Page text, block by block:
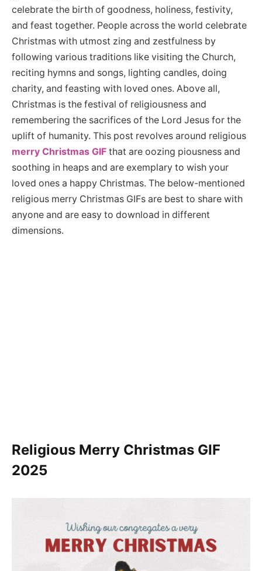
celebrate the birth of goodness, holiness, festivity,
and feast together. People across the world celebrate
Christmas with utmost zing and zestfulness by
following various traditions like visiting the Church,
reciting hymns and songs, lighting candles, doing
charity, and feasting with loved ones. Above all,
Christmas is the festival of religiousness and
remembering the sacrifices of the Lord Jesus for the
uplift of humanity. This post revolves around religious
merry Christmas GIF that are oozing piousness and
soothing in heaps and are exemplary to wish your
loved ones a happy Christmas. The below-mentioned
religious merry Christmas GIFs are best to share with
anyone and are easy to download in different
dimensions.
Religious Merry Christmas GIF
2025